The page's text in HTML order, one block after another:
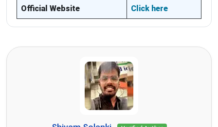
Official Website Click here